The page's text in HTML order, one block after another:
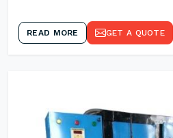
READ MORE GET A QUOTE